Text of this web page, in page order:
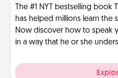
The #1 NYT bestselling book
has helped millions learn the
Now discover how to speak
in a way that he or she